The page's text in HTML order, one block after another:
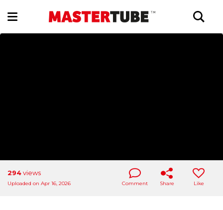
294views
Uploaded on Apr 16, 2026 Comment Share Like